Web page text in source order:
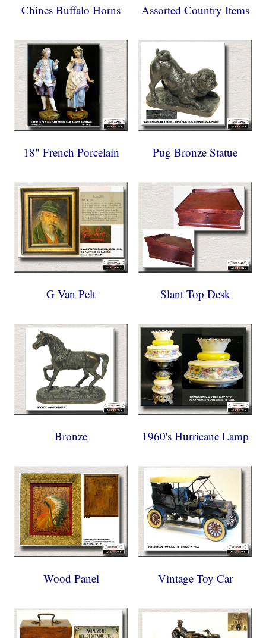
Chines Buffalo Horns Assorted Country Items
18" French Porcelain Pug Bronze Statue
G Van Pelt Slant Top Desk
Bronze 1960's Hurricane Lamp
Wood Panel Vintage Toy Car